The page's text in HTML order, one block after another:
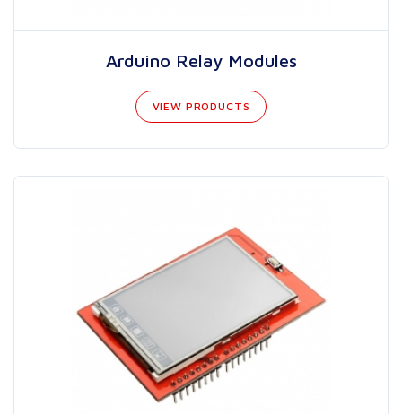
Arduino Relay Modules
VIEW PRODUCTS